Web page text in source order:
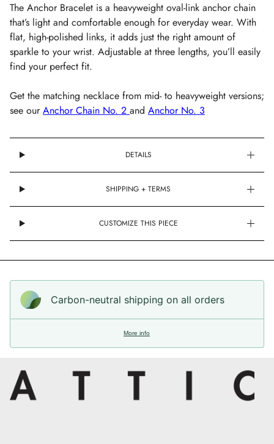
The Anchor Bracelet is a heavyweight oval-link anchor chain
that’s light and comfortable enough for everyday wear. With
flat, high-polished links, it adds just the right amount of
sparkle to your wrist. Adjustable at three lengths, you’ll easily
find your perfect fit.
Get the matching necklace from mid- to heavyweight versions;
see ourAnchor Chain No. 2 and Anchor No. 3
DETAILS
SHIPPING + TERMS
CUSTOMIZE THIS PIECE
Carbon-neutral shipping on all orders
More info